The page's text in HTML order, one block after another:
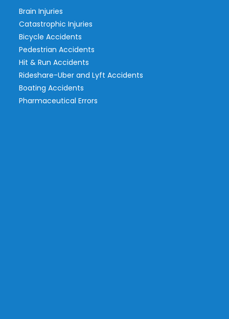
Brain Injuries
Catastrophic Injuries
Bicycle Accidents
Pedestrian Accidents
Hit & Run Accidents
Rideshare-Uber and Lyft Accidents
Boating Accidents
Pharmaceutical Errors